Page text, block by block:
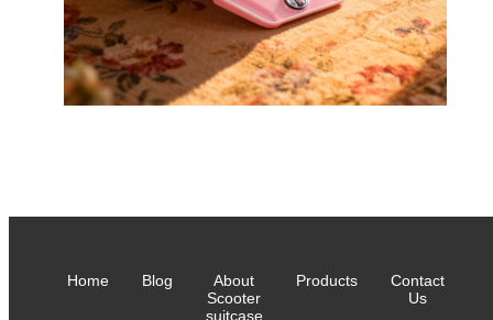
Home Blog
About
Scooter
suitcase
Products
Contact
Us